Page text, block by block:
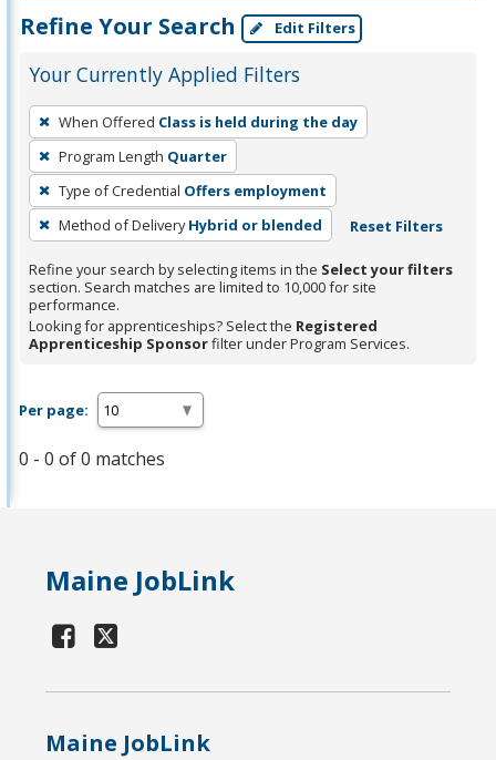
Refine Your Search Edit Filters
Your Currently Applied Filters
To
remove
a
filter,
press
Enter
or
Spacebar.
When Offered Class is held during the day
Program Length Quarter
Type of Credential Offers employment
Method of Delivery Hybrid or blended Reset Filters
Refine your search by selecting items in the Select your filters
section. Search matches are limited to 10,000 for site
performance.
Looking for apprenticeships? Select the Registered
Apprenticeship Sponsorfilter under Program Services.
Per page:
0 - 0 of 0 matches
Maine JobLink
Maine JobLink